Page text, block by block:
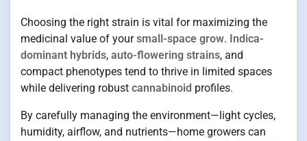
Choosing the right strain is vital for maximizing the
medicinal value of yoursmall-space grow. Indica-
dominant hybrids, auto-flowering strains, and
compact phenotypes tend to thrive in limited spaces
while delivering robust cannabinoid profiles.
By carefully managing the environment—light cycles,
humidity, airflow, and nutrients—home growers can